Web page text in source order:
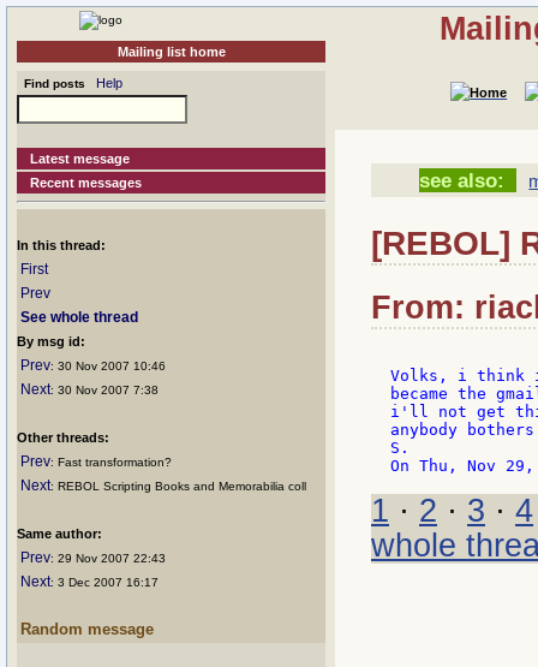
Mailing list home
Find posts Help
Latest message
Recent messages
In this thread:
First
Prev
See whole thread
By msg id:
Prev: 30 Nov 2007 10:46
Next: 30 Nov 2007 7:38
Other threads:
Prev: Fast transformation?
Next: REBOL Scripting Books and Memorabilia coll
Same author:
Prev: 29 Nov 2007 22:43
Next: 3 Dec 2007 16:17
Random message
see also:
[REBOL]
From:
Volks, i think i
became the
i'll not get
anybody
S.
1 · 2 · 3 · 4
whole